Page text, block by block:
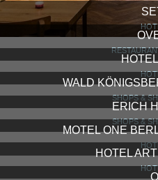
WALD
SHOPS &
ERICH
SHOPS &
MOTEL ONE
HOTEL